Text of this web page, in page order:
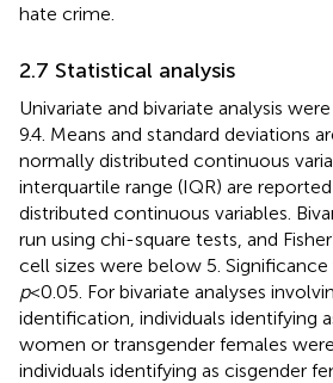
hate crime.
2.7 Statistical analysis
Univariate and bivariate analysis
9.4. Means and standard deviations
normally distributed continuous
interquartile range (IQR) are
distributed continuous variables.
run using chi-square tests, and
cell sizes were below 5.
p< 0.05. For bivariate analyses
identification, individuals identifying
women or transgender females
individuals identifying as cisgender